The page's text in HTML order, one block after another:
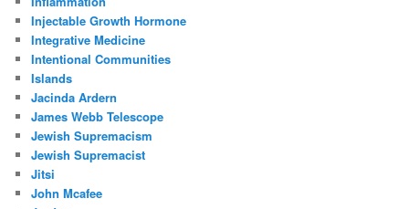
Injectable Growth Hormone
Integrative Medicine
Intentional Communities
Islands
Jacinda Ardern
James Webb Telescope
Jewish Supremacism
Jewish Supremacist
Jitsi
John Mcafee